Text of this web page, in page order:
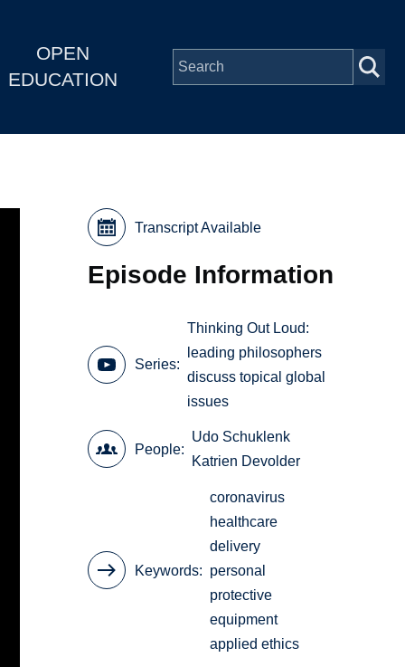
OPEN
EDUCATION
Transcript Available
Episode Information
Series
Thinking Out Loud:
leading philosophers
discuss topical global
issues
People
Udo Schuklenk
Katrien Devolder
Keywords
coronavirus
healthcare
delivery
personal
protective
equipment
applied ethics